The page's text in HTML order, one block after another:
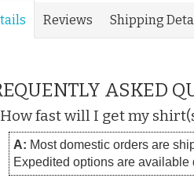
Reviews Shipping
ASKED
How fast will I get my
A: Most domestic orders are
Expedited options are available